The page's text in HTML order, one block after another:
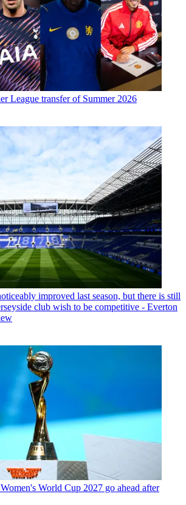
League transfer of Summer 2026
improved last season, but there is still
club wish to be competitive - Everton
World Cup 2027 go ahead after